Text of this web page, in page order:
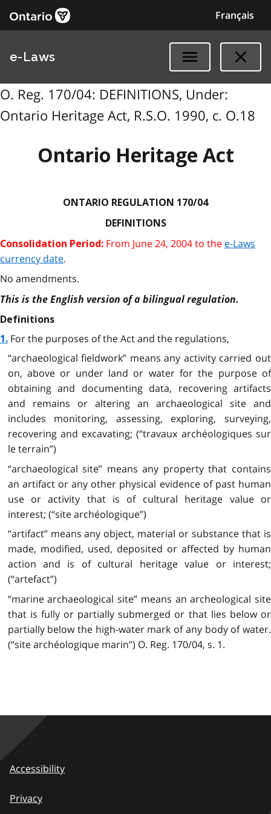
Français
e-Laws
O. Reg. 170/04: DEFINITIONS, Under:
Ontario Heritage Act, R.S.O. 1990, c. O.18
Ontario Heritage Act
ONTARIO REGULATION 170/04
DEFINITIONS
Consolidation Period: From June 24, 2004 to the e-Laws
currency date.
No amendments.
This is the English version of a bilingual regulation.
Definitions
1. For the purposes of the Act and the regulations,
“archaeological fieldwork” means any activity carried out
on, above or under land or water for the purpose of
obtaining and documenting data, recovering artifacts
and remains or altering an archaeological site and
includes monitoring, assessing, exploring, surveying,
recovering and excavating; (“travaux archéologiques sur
le terrain”)
“archaeological site” means any property that contains
an artifact or any other physical evidence of past human
use or activity that is of cultural heritage value or
interest; (“site archéologique”)
“artifact” means any object, material or substance that is
made, modified, used, deposited or affected by human
action and is of cultural heritage value or interest;
(“artefact”)
“marine archaeological site” means an archeological site
that is fully or partially submerged or that lies below or
partially below the high-water mark of any body of water.
(“site archéologique marin”) O. Reg. 170/04, s. 1.
Accessibility
Privacy